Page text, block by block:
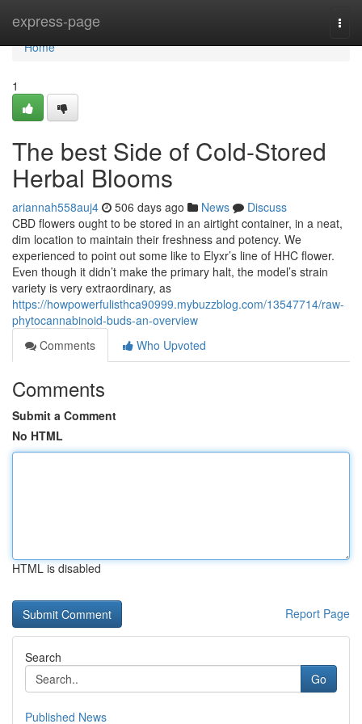
express-page
Home
Home
1
The best Side of Cold-Stored
Herbal Blooms
ariannah558auj4 506 days ago News
Discuss
CBD flowers ought to be stored in an airtight container, in a neat,
dim location to maintain their freshness and potency. We
experienced to point out some like to Elyxr’s line of HHC flower.
Even though it didn’t make the primary halt, the model’s strain
variety is very extraordinary, as
https://howpowerfulisthca90999.mybuzzblog.com/13547714/raw-
phytocannabinoid-buds-an-overview
Comments
Who Upvoted
Comments
Submit a Comment
No HTML
HTML is disabled
Report Page
Search
Go
Published News